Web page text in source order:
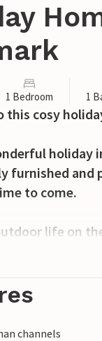
1 Bedroom 1
this cosy
holiday
furnished and
to come.
life on
tennis and
channels